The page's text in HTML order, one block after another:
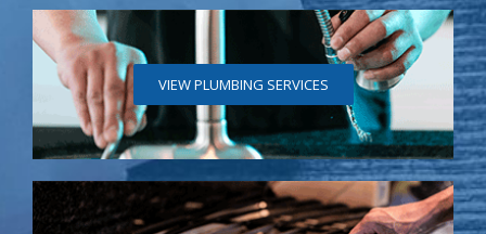
VIEW PLUMBING SERVICES